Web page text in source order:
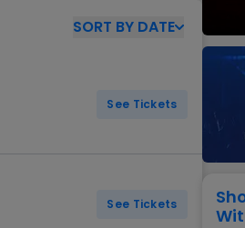
San Francisco 49ers
Tampa Bay
Washington
SORT BY DATE
See Tickets
See Tickets